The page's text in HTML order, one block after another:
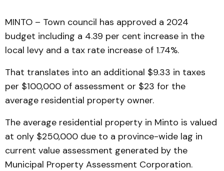
MINTO – Town council has approved a 2024
budget including a 4.39 per cent increase in the
local levy and a tax rate increase of 1.74%.
That translates into an additional $9.33 in taxes
per $100,000 of assessment or $23 for the
average residential property owner.
The average residential property in Minto is valued
at only $250,000 due to a province-wide lag in
current value assessment generated by the
Municipal Property Assessment Corporation.